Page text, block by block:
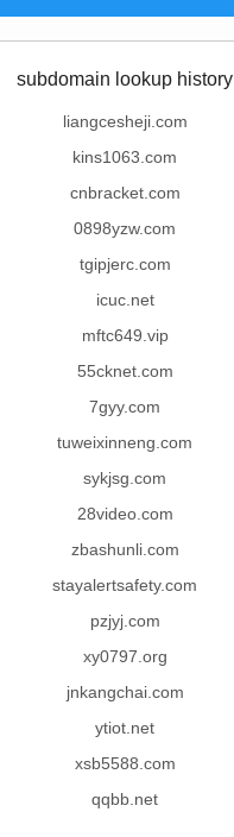
subdomain lookup history
liangcesheji.com
kins1063.com
cnbracket.com
0898yzw.com
tgipjerc.com
icuc.net
mftc649.vip
55cknet.com
7gyy.com
tuweixinneng.com
sykjsg.com
28video.com
zbashunli.com
stayalertsafety.com
pzjyj.com
xy0797.org
jnkangchai.com
ytiot.net
xsb5588.com
qqbb.net